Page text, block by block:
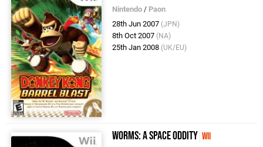
Nintendo / Paon
28th Jun 2007 (JPN)
8th Oct 2007 (NA)
25th Jan 2008 (UK/EU)
Worms: A Space Oddity Wii